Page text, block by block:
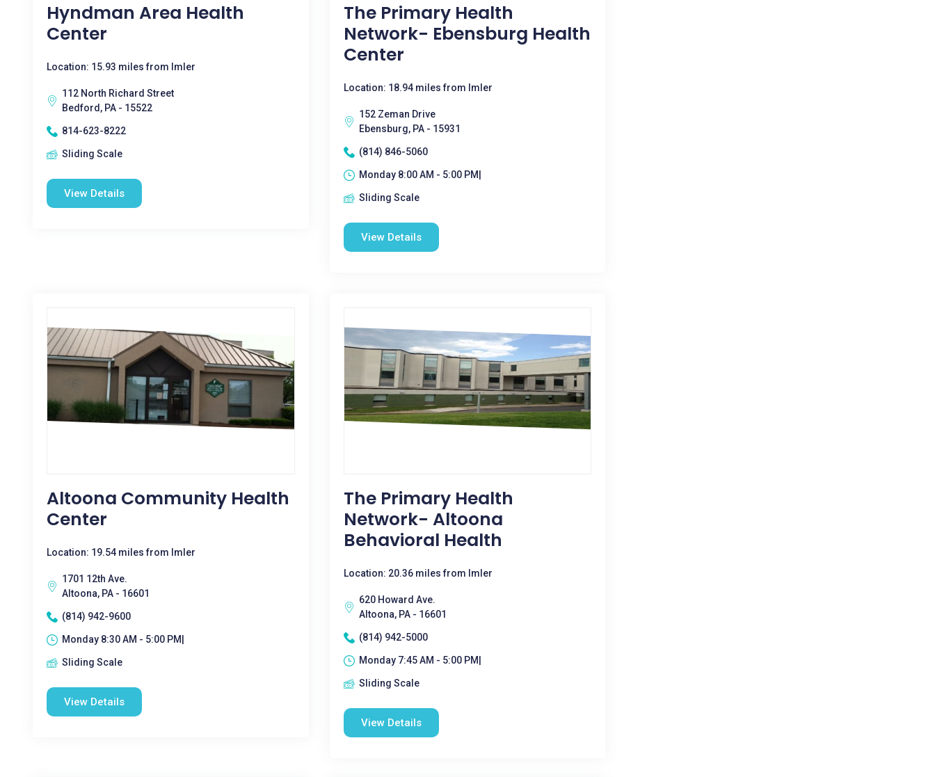
Hyndman Area Health
Center
Location: 15.93 miles from Imler
112 North Richard Street
Bedford, PA - 15522
814-623-8222
Sliding Scale
View Details
The Primary Health
Network- Ebensburg Health
Center
Location: 18.94 miles from Imler
152 Zeman Drive
Ebensburg, PA - 15931
(814) 846-5060
Monday 8:00 AM - 5:00 PM|
Sliding Scale
View Details
Altoona Community Health
Center
Location: 19.54 miles from Imler
1701 12th Ave.
Altoona, PA - 16601
(814) 942-9600
Monday 8:30 AM - 5:00 PM|
Sliding Scale
View Details
The Primary Health
Network- Altoona
Behavioral Health
Location: 20.36 miles from Imler
620 Howard Ave.
Altoona, PA - 16601
(814) 942-5000
Monday 7:45 AM - 5:00 PM|
Sliding Scale
View Details